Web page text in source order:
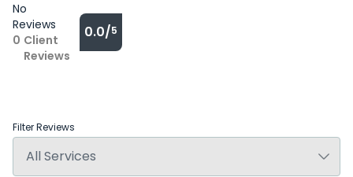
No
Reviews
0 Client
Reviews
0.0/5
Filter Reviews